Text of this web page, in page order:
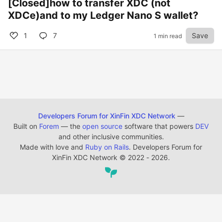
[Closed]how to transfer XDC (not
XDCe)and to my Ledger Nano S wallet?
1 7 1 min read Save
Developers Forum for XinFin XDC Network —
Built on Forem — the open source software that powers DEV
and other inclusive communities.
Made with love and Ruby on Rails. Developers Forum for
XinFin XDC Network © 2022 - 2026.